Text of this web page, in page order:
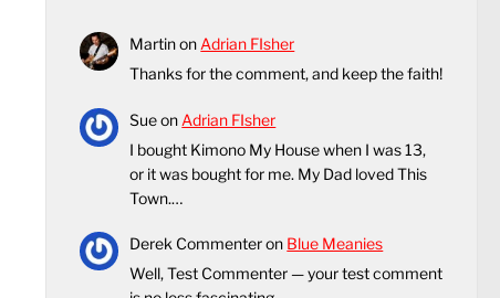
Martinon Adrian FIsher
Thanks for the comment, and keep the faith!
Sueon Adrian FIsher
I bought Kimono My House when I was 13,
or it was bought for me. My Dad loved This
Town.…
Derek Commenteron Blue Meanies
Well, Test Commenter — your test comment